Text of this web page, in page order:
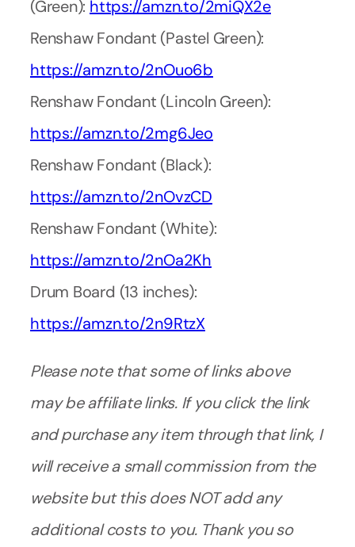
(Green): https://amzn.to/2miQX2e
Renshaw Fondant (Pastel Green):
https://amzn.to/2nOuo6b
Renshaw Fondant (Lincoln Green):
https://amzn.to/2mg6Jeo
Renshaw Fondant (Black):
https://amzn.to/2nOvzCD
Renshaw Fondant (White):
https://amzn.to/2nOa2Kh
Drum Board (13 inches):
https://amzn.to/2n9RtzX
Please note that some of links above
may be affiliate links. If you click the link
and purchase any item through that link, I
will receive a small commission from the
website but this does NOT add any
additional costs to you. Thank you so